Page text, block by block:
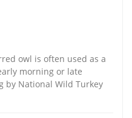
owl is often used as a
morning or late
by National Wild Turkey